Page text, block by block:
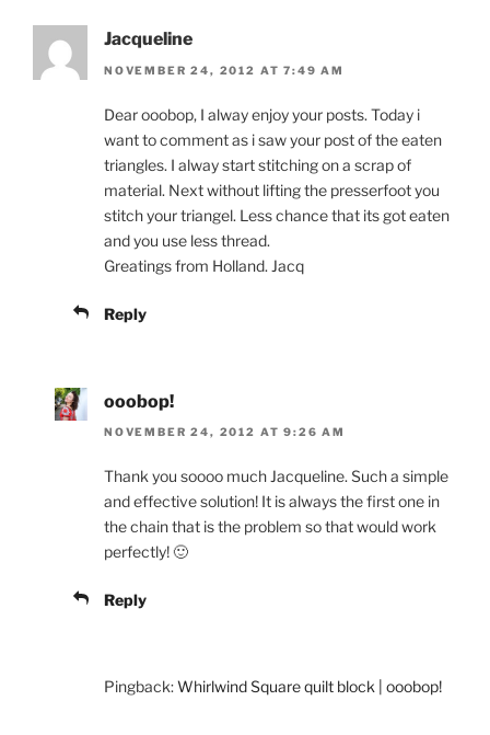
Jacqueline
NOVEMBER 24, 2012 AT 7:49 AM
Dear ooobop, I alway enjoy your posts. Today i
want to comment as i saw your post of the eaten
triangles. I alway start stitching on a scrap of
material. Next without lifting the presserfoot you
stitch your triangel. Less chance that its got eaten
and you use less thread.
Greatings from Holland. Jacq
Reply
ooobop!
NOVEMBER 24, 2012 AT 9:26 AM
Thank you soooo much Jacqueline. Such a simple
and effective solution! It is always the first one in
the chain that is the problem so that would work
perfectly! 🙂
Reply
Pingback:Whirlwind Square quilt block | ooobop!